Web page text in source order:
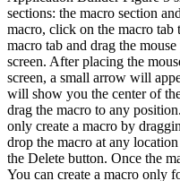
sections: the macro section
macro, click on the macro tab
macro tab and drag the
screen. After placing the
screen, a small arrow will
will show you the center of
drag the macro to any
only create a macro by
drop the macro at any
the Delete button. Once the
You can create a macro only